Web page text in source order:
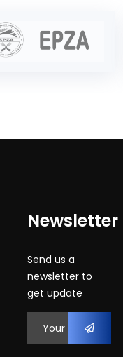
Newsletter
Send us a
newsletter to
get update